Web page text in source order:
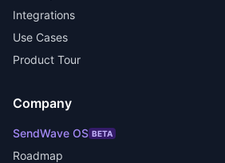
Integrations
Use Cases
Product Tour
Company
SendWave OS BETA
Roadmap